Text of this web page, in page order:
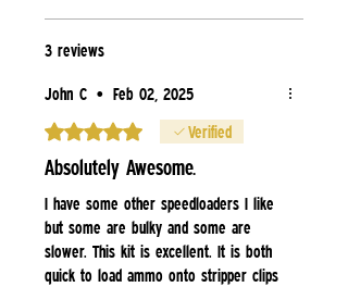
3 reviews
John C • Feb 02, 2025
Rated 5 out of 5 stars.Verified
Absolutely Awesome.
I have some other speedloaders I like
but some are bulky and some are
slower. This kit is excellent. It is both
quick to load ammo onto stripper clips